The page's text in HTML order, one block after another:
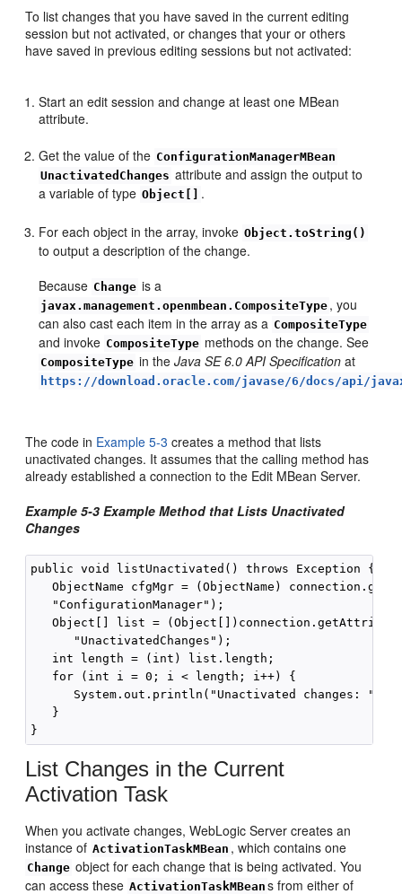
To list changes that you have saved in the current editing
session but not activated, or changes that your or others
have saved in previous editing sessions but not activated:
Start an edit session and change at least one MBean
attribute.
Get the value of the ConfigurationManagerMBean
UnactivatedChanges attribute and assign the output to
a variable of type Object[] .
For each object in the array, invoke Object.toString()
to output a description of the change.
Because Change is a
javax.management.openmbean.CompositeType , you
can also cast each item in the array as a CompositeType
and invoke CompositeType methods on the change. See
CompositeType in theJava SE 6.0 API Specification at
https://download.oracle.com/javase/6/docs/api/javax/
The code in Example 5-3 creates a method that lists
unactivated changes. It assumes that the calling method has
already established a connection to the Edit MBean Server.
Example 5-3 Example Method that Lists Unactivated
Changes
public void listUnactivated() throws Exception {
ObjectName cfgMgr = (ObjectName)
   "ConfigurationManager");
Object[] list =
      "UnactivatedChanges");
   int length = (int) list.length;
   for (int i = 0; i < length; i++) {
System.out.println("Unactivated changes: " +
   }
List Changes in the Current
Activation Task
When you activate changes, WebLogic Server creates an
instance of ActivationTaskMBean , which contains one
Change object for each change that is being activated. You
can access these ActivationTaskMBean s from either of